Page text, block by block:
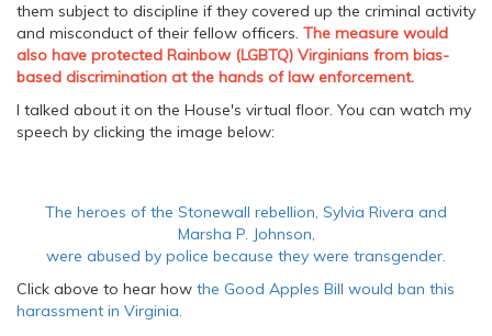
them subject to discipline if they covered up the criminal activity
and misconduct of their fellow officers. The measure would
also have protected Rainbow (LGBTQ) Virginians from bias-
based discrimination at the hands of law enforcement.
I talked about it on the House's virtual floor. You can watch my
speech by clicking the image below:
The heroes of the Stonewall rebellion, Sylvia Rivera and
Marsha P. Johnson,
were abused by police because they were transgender.
Click above to hear how the Good Apples Bill would ban this
harassment in Virginia.